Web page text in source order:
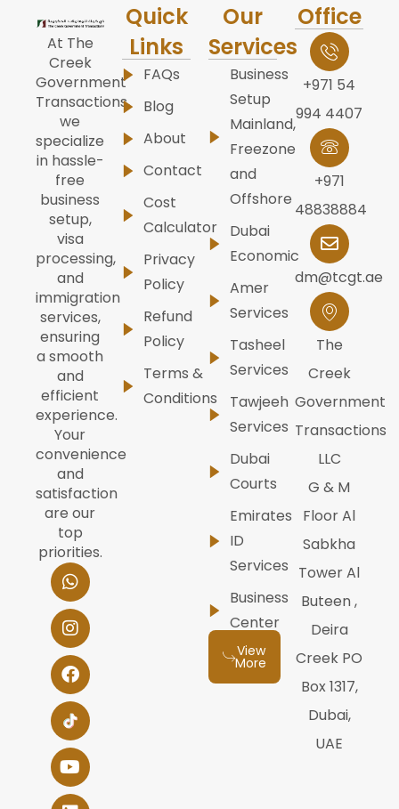
At The
Creek
Government
Transactions,
we
specialize
in hassle-
free
business
setup,
visa
processing,
and
immigration
services,
ensuring
a smooth
and
efficient
experience.
Your
convenience
and
satisfaction
are our
top
priorities.
W
h
a
t
s
a
p
p
I
n
s
t
a
g
r
a
m
F
a
c
e
b
o
o
k
Y
o
u
t
u
b
e
L
i
n
k
e
d
i
n
Quick
Links
FAQs
Blog
About
Contact
Cost
Calculator
Privacy
Policy
Refund
Policy
Terms &
Conditions
Our
Services
Business
Setup
Mainland,
Freezone
and
Offshore
Dubai
Economic
Amer
Services
Tasheel
Services
Tawjeeh
Services
Dubai
Courts
Emirates
ID
Services
Business
Center
View
More
Office
+971 54
994 4407
+971
48838884
dm@tcgt.ae
The
Creek
Government
Transactions
LLC
G & M
Floor Al
Sabkha
Tower Al
Buteen ,
Deira
Creek PO
Box 1317,
Dubai,
UAE